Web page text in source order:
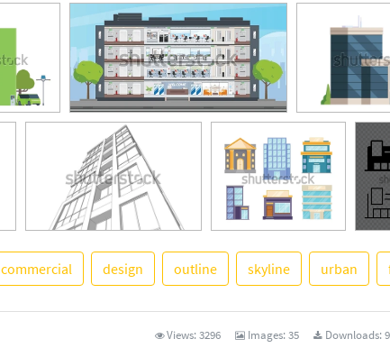
commercial design outline skyline urban
Views:3296 Images:35 Downloads:9